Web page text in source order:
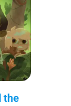
the